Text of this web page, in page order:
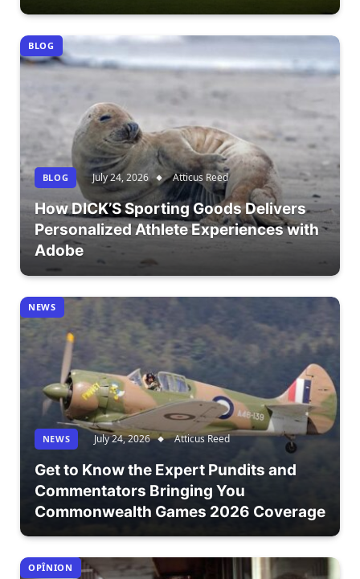
BLOG
BLOG July 24, 2026 Atticus Reed
How DICK’S Sporting Goods Delivers
Personalized Athlete Experiences with
Adobe
NEWS
NEWS July 24, 2026 Atticus Reed
Get to Know the Expert Pundits and
Commentators Bringing You
Commonwealth Games 2026 Coverage
OPÎNION